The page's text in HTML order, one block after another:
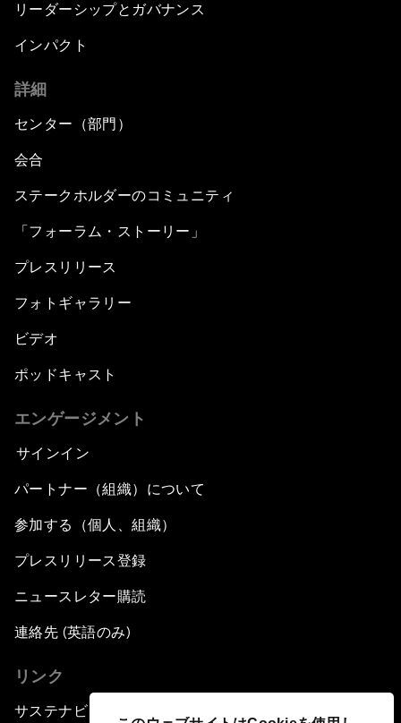
リーダーシップとガバナンス
インパクト
詳細
センター（部門）
会合
ステークホルダーのコミュニティ
「フォーラム・ストーリー」
プレスリリース
フォトギャラリー
ビデオ
ポッドキャスト
エンゲージメント
サインイン
パートナー（組織）について
参加する（個人、組織）
プレスリリース登録
ニュースレター購読
連絡先 (英語のみ)
リンク
サステナビリティへの取り組み